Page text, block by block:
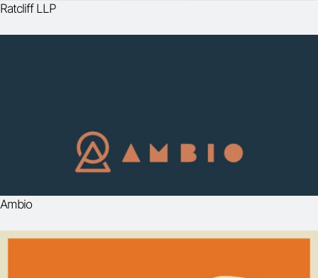
Ratcliff LLP
Ambio